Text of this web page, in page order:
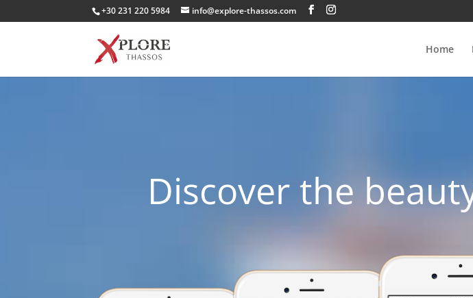
+30 231 220 5984 info@explore-thassos.com
Home
Discover the